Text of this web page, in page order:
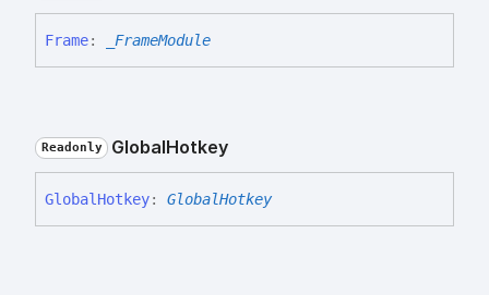
Frame: _FrameModule
Readonly GlobalHotkey
GlobalHotkey: GlobalHotkey